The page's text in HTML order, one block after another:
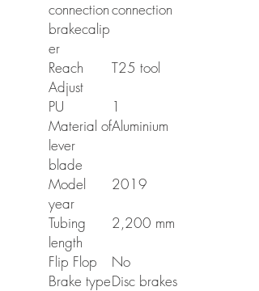
connection
brakecalip
er
connection
Reach
Adjust
T25 tool
PU
1
Material of
lever
blade
Aluminium
Model
year
2019
Tubing
length
2,200 mm
Flip Flop
No
Brake typeDisc brakes